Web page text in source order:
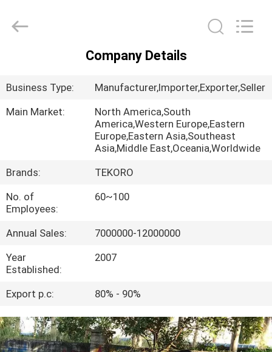
PRODUCTS
FACTORY
QUALITY
CONTACT
US
INDUSTRY
Company Details
Business Type:
Manufacturer,Importer,Exporter,Seller
Main Market:
North America,South
America,Western Europe,Eastern
Europe,Eastern Asia,Southeast
Asia,Middle East,Oceania,Worldwide
Brands:
TEKORO
No. of
Employees:
60~100
Annual Sales:
7000000-12000000
Year
Established:
2007
Export p.c: 80% - 90%